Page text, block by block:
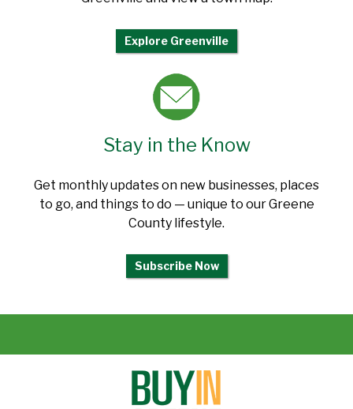
Explore Greenville
Stay in the Know
Get monthly updates on new businesses, places
to go, and things to do — unique to our Greene
County lifestyle.
Subscribe Now